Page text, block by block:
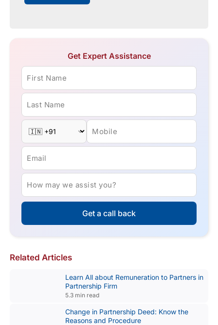
Get Expert Assistance
First Name
Last Name
Mobile
Email
How may we assist you?
Get a call back
Related Articles
Learn All about Remuneration to Partners in
Partnership Firm
5.3 min read
Change in Partnership Deed: Know the
Reasons and Procedure